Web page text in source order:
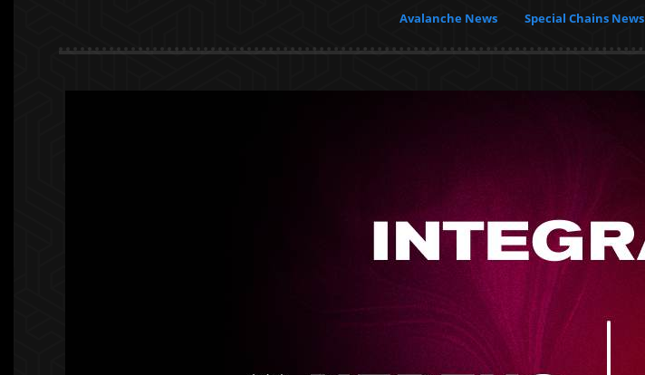
Avalanche News Special Chains News